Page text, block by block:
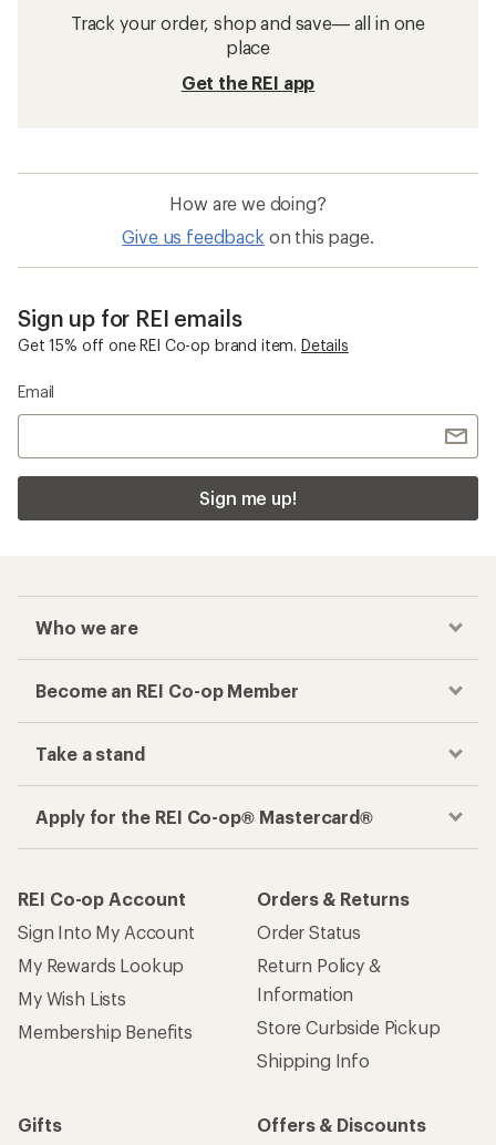
Track your order, shop and save— all in one
place
Get the REI app
How are we doing?
Give us feedback on this page.
Sign up for REI emails
Get 15% off one REI Co-op brand item. Details
Email
Sign me up!
Who we are
Become an REI Co-op Member
Take a stand
Apply for the REI Co-op® Mastercard®
REI Co-op Account
Sign Into My Account
My Rewards Lookup
My Wish Lists
Membership Benefits
Orders & Returns
Order Status
Return Policy &
Information
Store Curbside Pickup
Shipping Info
Gifts
Offers & Discounts